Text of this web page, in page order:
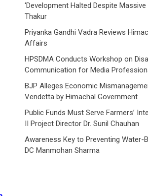
‘Development Halted Despite Massive
Thakur
Priyanka Gandhi Vadra Reviews
Affairs
HPSDMA Conducts Workshop on
Communication for Media
BJP Alleges Economic
Vendetta by Himachal Government
Public Funds Must Serve Farmers’
II Project Director Dr. Sunil Chauhan
Awareness Key to Preventing Water-
DC Manmohan Sharma